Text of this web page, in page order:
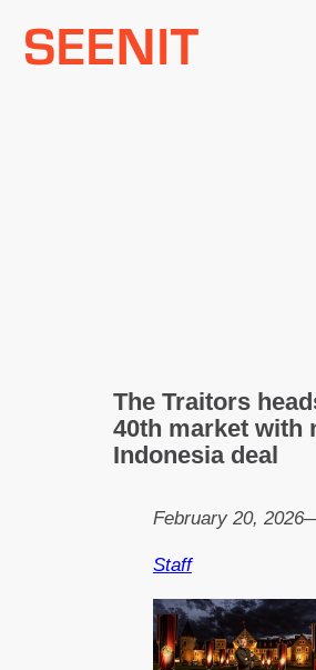
The Traitors
40th market with
Indonesia deal
February 20, 2026
Staff